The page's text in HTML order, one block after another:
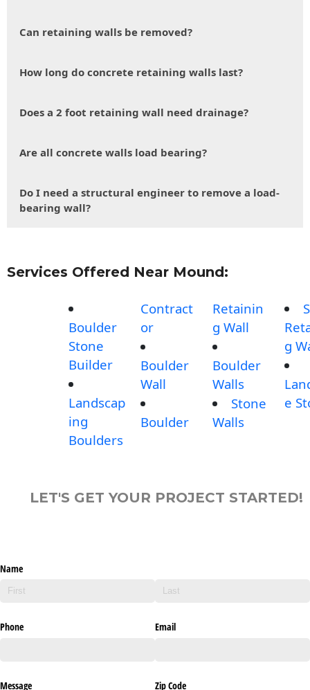
Can retaining walls be removed?
How long do concrete retaining walls last?
Does a 2 foot retaining wall need drainage?
Are all concrete walls load bearing?
Do I need a structural engineer to remove a load-
bearing wall?
Services Offered Near Mound:
Boulder
Stone
Builder
Landscap
ing
Boulders
Contract
or
Boulder
Wall
Boulder
Retainin
g Wall
Boulder
Walls
Stone
Walls
g
e
LET'S GET YOUR PROJECT STARTED!
Name
Phone Email
Message Zip Code